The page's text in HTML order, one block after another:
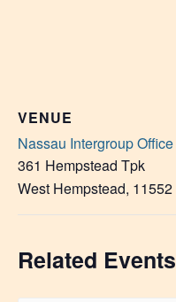
VENUE
Nassau Intergroup Office
361 Hempstead Tpk
West Hempstead, 11552
Related Events